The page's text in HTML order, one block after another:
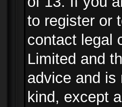
to register or
contact legal
Limited and
advice and is
kind, except